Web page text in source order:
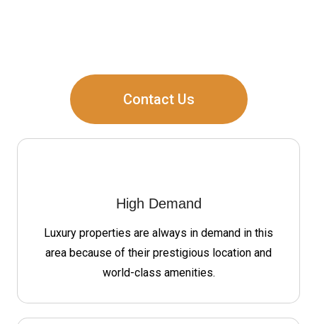
Contact Us
High Demand
Luxury properties are always in demand in this
area because of their prestigious location and
world-class amenities.